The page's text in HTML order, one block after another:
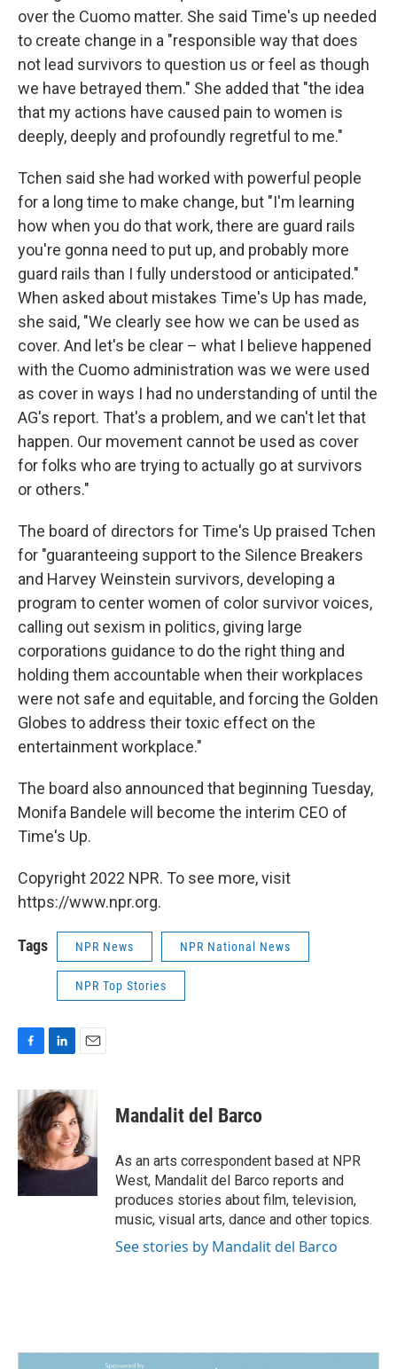
over the Cuomo matter. She said Time's up needed
to create change in a "responsible way that does
not lead survivors to question us or feel as though
we have betrayed them." She added that "the idea
that my actions have caused pain to women is
deeply, deeply and profoundly regretful to me."
Tchen said she had worked with powerful people
for a long time to make change, but "I'm learning
how when you do that work, there are guard rails
you're gonna need to put up, and probably more
guard rails than I fully understood or anticipated."
When asked about mistakes Time's Up has made,
she said, "We clearly see how we can be used as
cover. And let's be clear – what I believe happened
with the Cuomo administration was we were used
as cover in ways I had no understanding of until the
AG's report. That's a problem, and we can't let that
happen. Our movement cannot be used as cover
for folks who are trying to actually go at survivors
or others."
The board of directors for Time's Up praised Tchen
for "guaranteeing support to the Silence Breakers
and Harvey Weinstein survivors, developing a
program to center women of color survivor voices,
calling out sexism in politics, giving large
corporations guidance to do the right thing and
holding them accountable when their workplaces
were not safe and equitable, and forcing the Golden
Globes to address their toxic effect on the
entertainment workplace."
The board also announced that beginning Tuesday,
Monifa Bandele will become the interim CEO of
Time's Up.
Copyright 2022 NPR. To see more, visit
https://www.npr.org.
Tags NPR News NPR National News
NPR Top Stories
c
e
b
o
o
n
k
e
d
I
n
a
i
l
Mandalit del Barco
As an arts correspondent based at NPR
West, Mandalit del Barco reports and
produces stories about film, television,
music, visual arts, dance and other topics.
See stories by Mandalit del Barco